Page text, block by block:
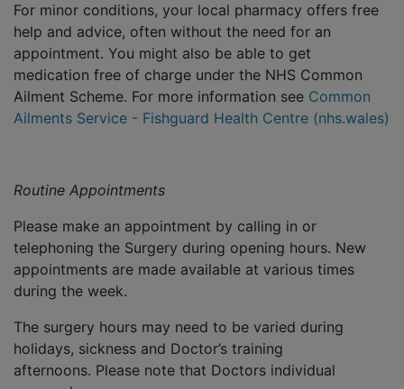
For minor conditions, your local pharmacy offers free
help and advice, often without the need for an
appointment. You might also be able to get
medication free of charge under the NHS Common
Ailment Scheme. For more information see Common
Ailments Service - Fishguard Health Centre (nhs.wales)
Routine Appointments
Please make an appointment by calling in or
telephoning the Surgery during opening hours. New
appointments are made available at various times
during the week.
The surgery hours may need to be varied during
holidays, sickness and Doctor’s training
afternoons. Please note that Doctors individual